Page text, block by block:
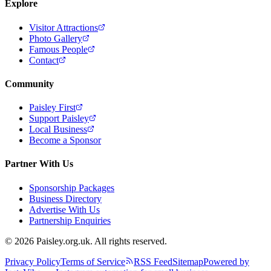
Explore
Visitor Attractions
Photo Gallery
Famous People
Contact
Community
Paisley First
Support Paisley
Local Business
Become a Sponsor
Partner With Us
Sponsorship Packages
Business Directory
Advertise With Us
Partnership Enquiries
© 2026 Paisley.org.uk. All rights reserved.
Privacy PolicyTerms of Service RSS FeedSitemapPowered by